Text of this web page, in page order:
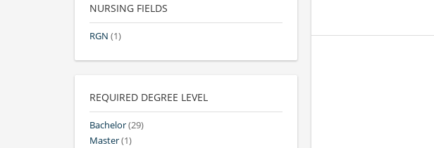
NURSING FIELDS
RGN (1)
REQUIRED DEGREE LEVEL
Bachelor(29)
Master(1)